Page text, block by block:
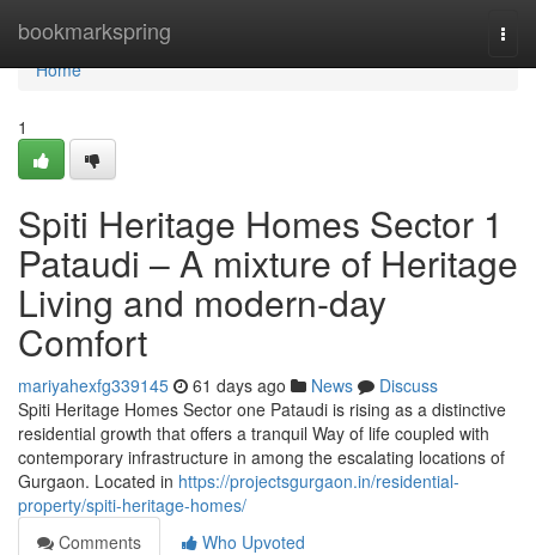
bookmarkspring
Home
Home
1
Spiti Heritage Homes Sector 1
Pataudi – A mixture of Heritage
Living and modern-day
Comfort
mariyahexfg339145 61 days ago News
Discuss
Spiti Heritage Homes Sector one Pataudi is rising as a distinctive
residential growth that offers a tranquil Way of life coupled with
contemporary infrastructure in among the escalating locations of
Gurgaon. Located in https://projectsgurgaon.in/residential-
property/spiti-heritage-homes/
Comments
Who Upvoted